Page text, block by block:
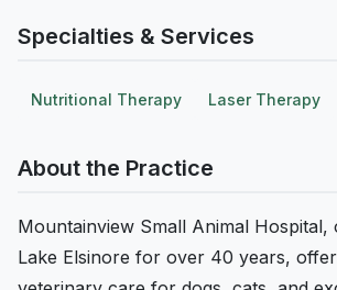
Specialties & Services
Nutritional Therapy Laser Therapy
About the Practice
Mountainview Small Animal Hospital,
Lake Elsinore for over 40 years,